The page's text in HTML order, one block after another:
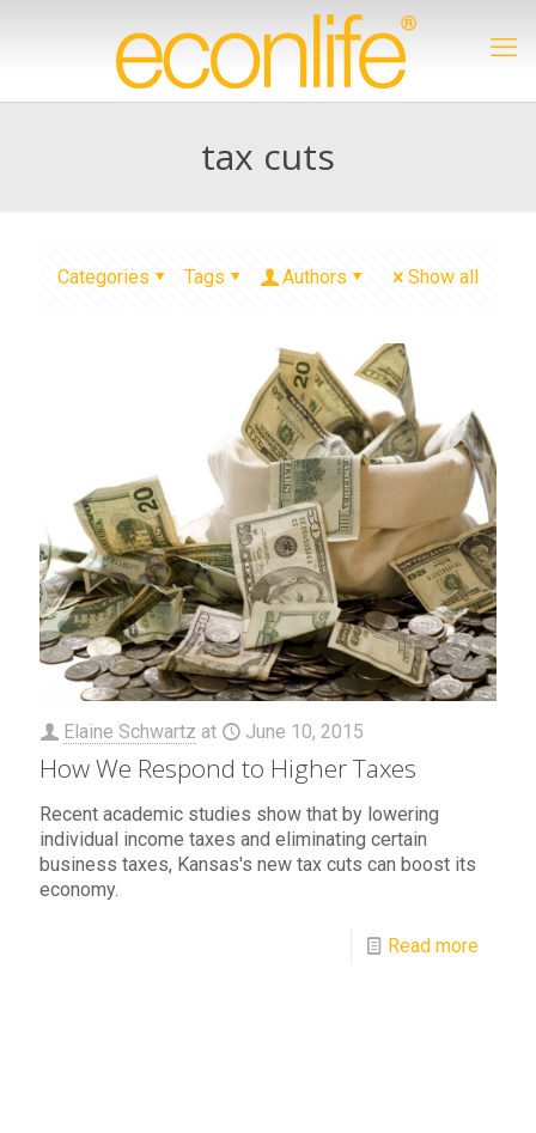
tax cuts
Categories Tags Authors Show all
Elaine Schwartz at June 10, 2015
How We Respond to Higher Taxes
Recent academic studies show that by lowering
individual income taxes and eliminating certain
business taxes, Kansas's new tax cuts can boost its
economy.
Read more